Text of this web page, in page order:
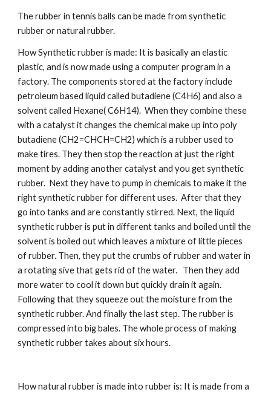
The rubber in tennis balls can be made from synthetic
rubber or natural rubber.
How Synthetic rubber is made: It is basically an elastic
plastic, and is now made using a computer program in a
factory. The components stored at the factory include
petroleum based liquid called butadiene (C4H6) and also a
solvent called Hexane( C6H14).  When they combine these
with a catalyst it changes the chemical make up into poly
butadiene (CH2=CHCH=CH2) which is a rubber used to
make tires. They then stop the reaction at just the right
moment by adding another catalyst and you get synthetic
rubber.  Next they have to pump in chemicals to make it the
right synthetic rubber for different uses.  After that they
go into tanks and are constantly stirred. Next, the liquid
synthetic rubber is put in different tanks and boiled until the
solvent is boiled out which leaves a mixture of little pieces
of rubber. Then, they put the crumbs of rubber and water in
a rotating sive that gets rid of the water.   Then they add
more water to cool it down but quickly drain it again.
Following that they squeeze out the moisture from the
synthetic rubber. And finally the last step. The rubber is
compressed into big bales. The whole process of making
synthetic rubber takes about six hours.
How natural rubber is made into rubber is: It is made from a